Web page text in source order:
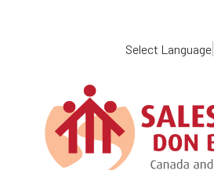
content
Select Language